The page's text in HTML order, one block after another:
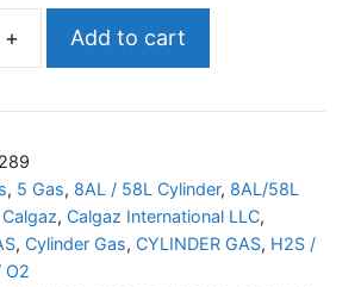
CALGAZ
(CZM8A310289)
+ Add to cart
, 5 Gas, 8AL / 58L Cylinder, 8AL/58L
Calgaz, Calgaz International LLC,
, Cylinder Gas, CYLINDER GAS, H2S /
O2